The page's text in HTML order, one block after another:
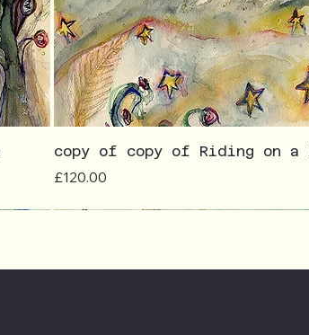
copy of copy of Riding on a
Price
£120.00